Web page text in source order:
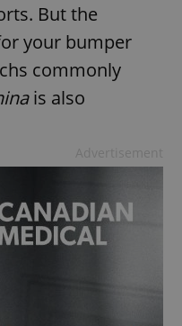
But the
your bumper
commonly
is also